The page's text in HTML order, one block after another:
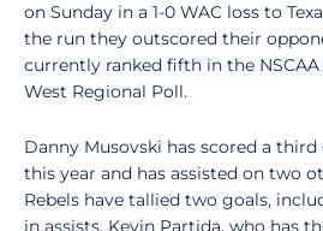
on Sunday in a 1-0 WAC loss to
the run they outscored their
currently ranked fifth in the
West Regional Poll.
Danny Musovski has scored a
this year and has assisted on two
Rebels have tallied two goals,
in assists, Kevin Partida, who has